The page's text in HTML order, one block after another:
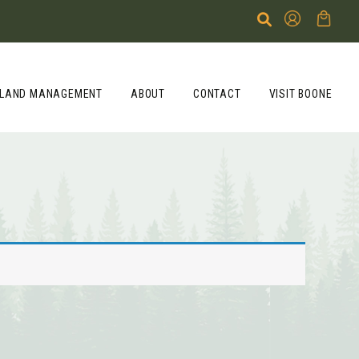
MANAGEMENT ABOUT CONTACT VISIT BOONE